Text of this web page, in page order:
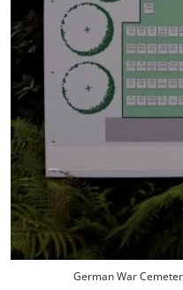
German War